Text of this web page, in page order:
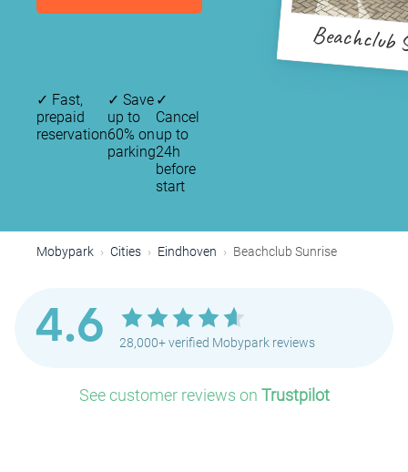
Beachclub
✓ Fast,
prepaid
reservation
✓ Save
up to
60% on
parking
✓
Cancel
up to
24h
before
start
Mobypark Cities Eindhoven Beachclub Sunrise
4.6 28,000+ verified Mobypark reviews
See customer reviews on Trustpilot